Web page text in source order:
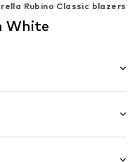
Rubino Classic blazers
White